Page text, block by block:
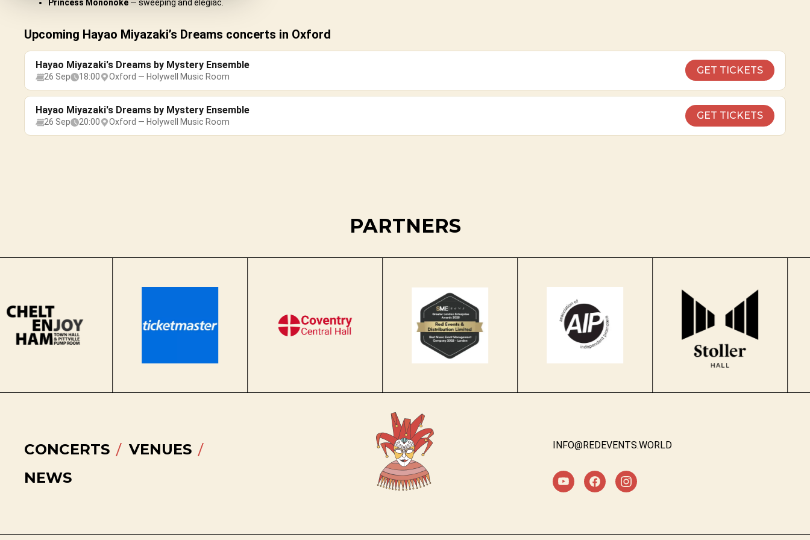
Princess Mononoke — sweeping and elegiac.
Upcoming Hayao Miyazaki’s Dreams concerts in Oxford
Hayao Miyazaki's Dreams by Mystery Ensemble
26 Sep 18:00 Oxford — Holywell Music Room
GET TICKETS
Hayao Miyazaki's Dreams by Mystery Ensemble
26 Sep 20:00 Oxford — Holywell Music Room
GET TICKETS
PARTNERS
CONCERTS
VENUES
NEWS
INFO@REDEVENTS.WORLD